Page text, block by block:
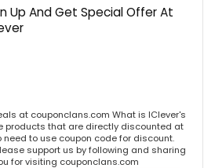
Up And Get Special Offer At
at couponclans.com What is IClever's
products that are directly discounted at
need to use coupon code for discount.
support us by following and sharing
for visiting couponclans.com